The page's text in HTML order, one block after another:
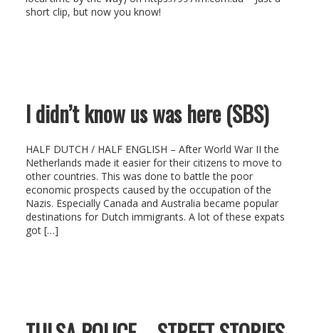
short clip, but now you know!
I didn’t know us was here (SBS)
HALF DUTCH / HALF ENGLISH – After World War II the
Netherlands made it easier for their citizens to move to
other countries. This was done to battle the poor
economic prospects caused by the occupation of the
Nazis. Especially Canada and Australia became popular
destinations for Dutch immigrants. A lot of these expats
got […]